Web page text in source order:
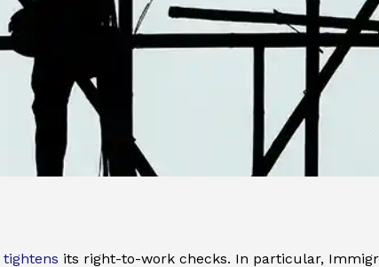
tightens its right-to-work checks. In particular,